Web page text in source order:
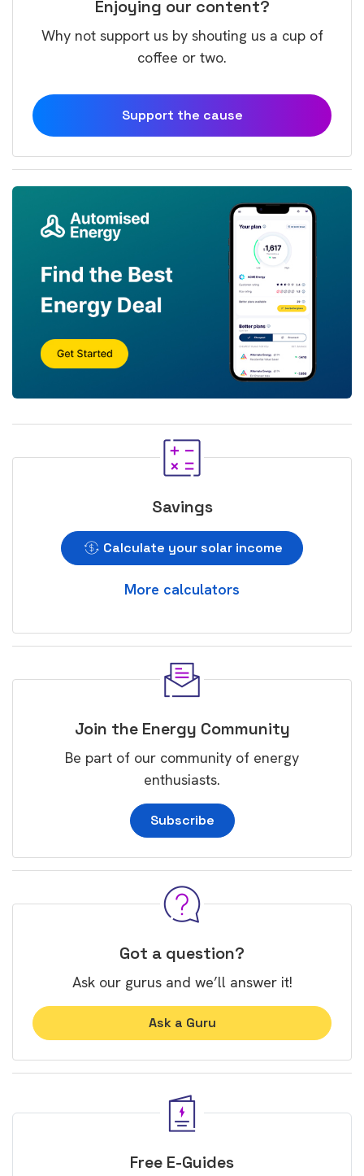
Enjoying our content?
Why not support us by shouting us a cup of
coffee or two.
Support the cause
Savings
Calculate your solar income
More calculators
Join the Energy Community
Be part of our community of energy
enthusiasts.
Subscribe
Got a question?
Ask our gurus and we’ll answer it!
Ask a Guru
Free E-Guides